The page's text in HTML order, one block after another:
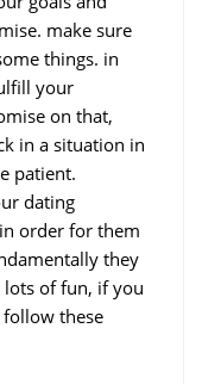
make sure
things. in
your
on that,
in a situation in
patient.
dating
order for them
they
lots of fun, if you
these